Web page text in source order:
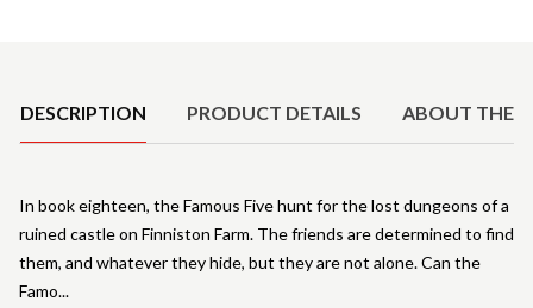
DESCRIPTION PRODUCT DETAILS ABOUT THE
In book eighteen, the Famous Five hunt for the lost dungeons of a
ruined castle on Finniston Farm. The friends are determined to find
them, and whatever they hide, but they are not alone. Can the
Famo